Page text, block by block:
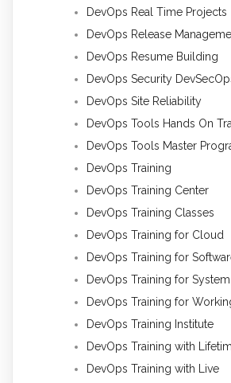
DevOps Real Time Projects
DevOps Release
DevOps Resume Building
DevOps Security
DevOps Site Reliability
DevOps Tools Hands On
DevOps Tools Master
DevOps Training
DevOps Training Center
DevOps Training Classes
DevOps Training for Cloud
DevOps Training for
DevOps Training for System
DevOps Training for
DevOps Training Institute
DevOps Training with
DevOps Training with Live